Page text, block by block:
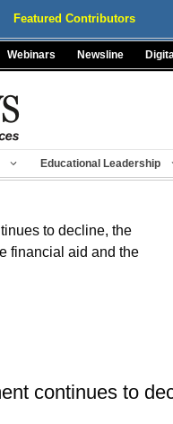
Featured Contributors
Webinars Newsline
Educational Leadership
continues to